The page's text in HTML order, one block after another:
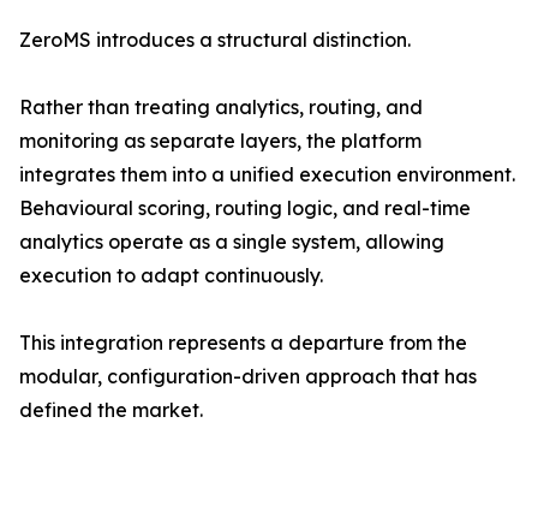
ZeroMS introduces a structural distinction.
Rather than treating analytics, routing, and
monitoring as separate layers, the platform
integrates them into a unified execution environment.
Behavioural scoring, routing logic, and real-time
analytics operate as a single system, allowing
execution to adapt continuously.
This integration represents a departure from the
modular, configuration-driven approach that has
defined the market.